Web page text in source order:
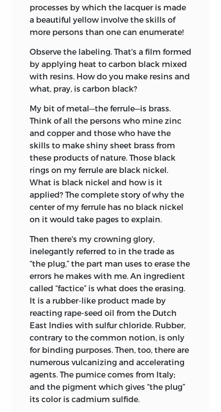
processes by which the lacquer is made
a beautiful yellow involve the skills of
more persons than one can enumerate!
Observe the labeling. That's a film formed
by applying heat to carbon black mixed
with resins. How do you make resins and
what, pray, is carbon black?
My bit of metal—the ferrule—is brass.
Think of all the persons who mine zinc
and copper and those who have the
skills to make shiny sheet brass from
these products of nature. Those black
rings on my ferrule are black nickel.
What is black nickel and how is it
applied? The complete story of why the
center of my ferrule has no black nickel
on it would take pages to explain.
Then there's my crowning glory,
inelegantly referred to in the trade as
“the plug,” the part man uses to erase the
errors he makes with me. An ingredient
called “factice” is what does the erasing.
It is a rubber-like product made by
reacting rape-seed oil from the Dutch
East Indies with sulfur chloride. Rubber,
contrary to the common notion, is only
for binding purposes. Then, too, there are
numerous vulcanizing and accelerating
agents. The pumice comes from Italy;
and the pigment which gives “the plug”
its color is cadmium sulfide.